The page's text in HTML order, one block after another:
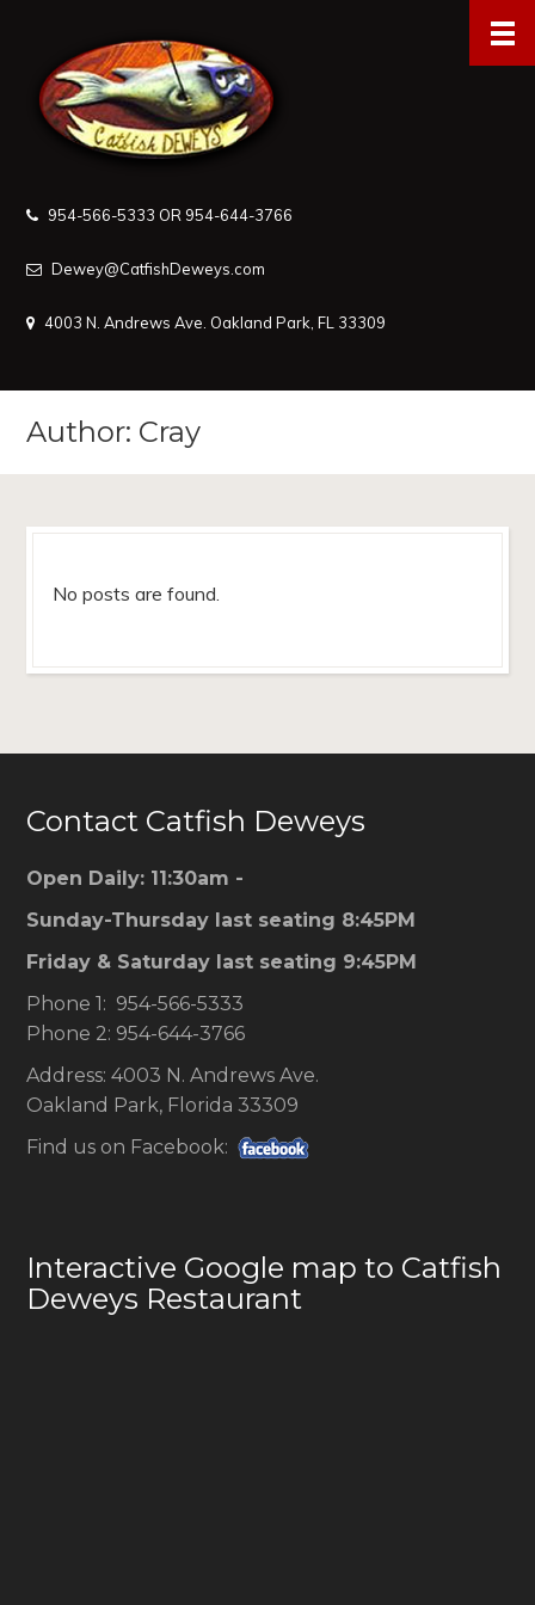
954-566-5333 OR 954-644-3766
Dewey@CatfishDeweys.com
4003 N. Andrews Ave. Oakland Park, FL 33309
Author: Cray
No posts are found.
Contact Catfish Deweys
Open Daily: 11:30am -
Sunday-Thursday last seating 8:45PM
Friday & Saturday last seating 9:45PM
Phone 1: 954-566-5333
Phone 2: 954-644-3766
Address: 4003 N. Andrews Ave.
Oakland Park, Florida 33309
Find us on Facebook:
Interactive Google map to Catfish
Deweys Restaurant